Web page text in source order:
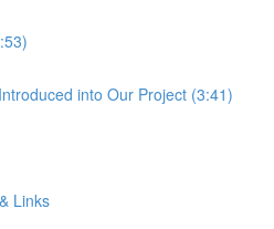
into Our Project (3:41)
Links